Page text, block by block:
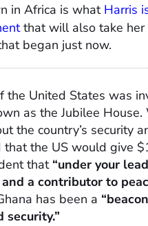
in Africa is what Harris
that will also take her
began just now.
the United States was
as the Jubilee
the country’s security
that the US would give
that “under your
a contributor to
has been a